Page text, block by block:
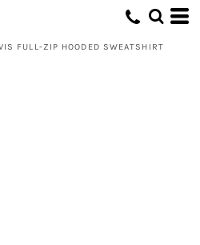
FULL-ZIP HOODED SWEATSHIRT